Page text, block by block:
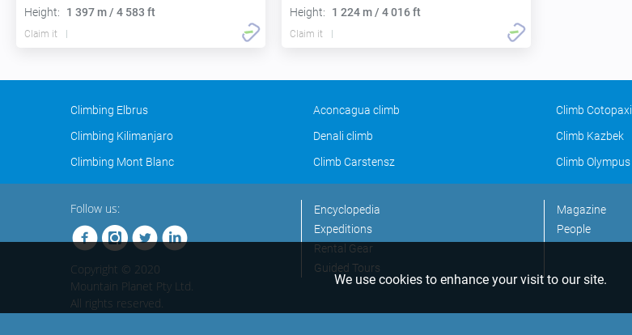
Height:
1 397 m / 4 583 ft
Claim it
Height:
1 224 m / 4 016 ft
Claim it
Climbing Elbrus Aconcagua climb Climb Cotopaxi
Climbing Kilimanjaro
Denali climb Climb Kazbek
Climbing Mont Blanc
Climb Carstensz Climb Olympus
Follow us:
Copyright © 2020
Mountain Planet Pty Ltd.
All rights reserved.
Encyclopedia
Expeditions
Rental Gear
Guided Tours
Magazine
People
We use cookies to enhance your visit to our site.